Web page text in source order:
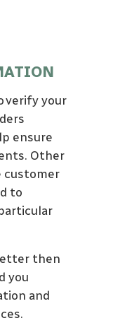
verify your
ensure
Other
customer
to
then
you
and